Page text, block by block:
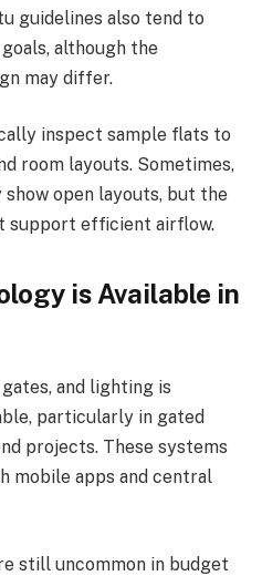
guidelines also tend to
although the
may differ.
inspect sample flats to
room layouts. Sometimes,
open layouts, but the
support efficient airflow.
is Available in
and lighting is
particularly in gated
projects. These systems
mobile apps and central
still uncommon in budget